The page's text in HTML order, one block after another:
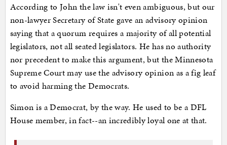
According to John the law isn't even ambiguous, but our
non-lawyer Secretary of State gave an advisory opinion
saying that a quorum requires a majority of all potential
legislators, not all seated legislators. He has no authority
nor precedent to make this argument, but the Minnesota
Supreme Court may use the advisory opinion as a fig leaf
to avoid harming the Democrats.
Simon is a Democrat, by the way. He used to be a DFL
House member, in fact--an incredibly loyal one at that.